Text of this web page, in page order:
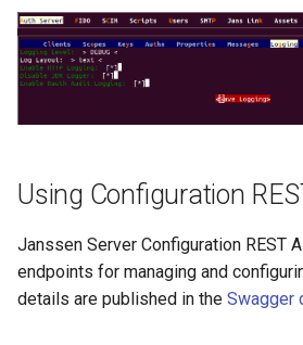
Using Configuration
Janssen Server Configuration REST
endpoints for managing and
details are published in the Swagger